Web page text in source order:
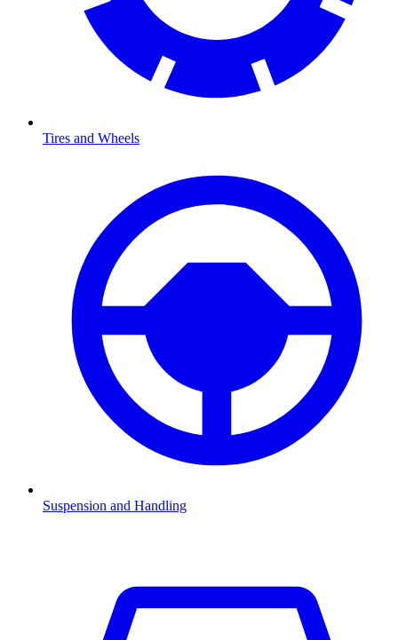
Tires and Wheels
Suspension and Handling